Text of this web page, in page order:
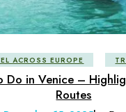
ACROSS EUROPE
Do in Venice –
Routes